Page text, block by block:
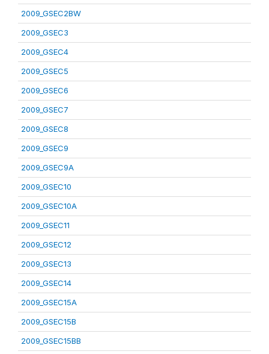
2009_GSEC2BW
2009_GSEC3
2009_GSEC4
2009_GSEC5
2009_GSEC6
2009_GSEC7
2009_GSEC8
2009_GSEC9
2009_GSEC9A
2009_GSEC10
2009_GSEC10A
2009_GSEC11
2009_GSEC12
2009_GSEC13
2009_GSEC14
2009_GSEC15A
2009_GSEC15B
2009_GSEC15BB